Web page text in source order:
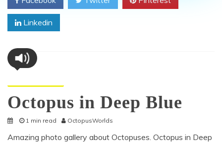
to
Linkedin
Octopus in Deep Blue
1 min read OctopusWorlds
Amazing photo gallery about Octopuses. Octopus in Deep